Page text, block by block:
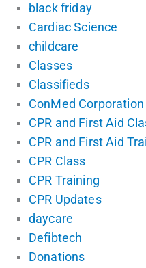
black friday
Cardiac Science
childcare
Classes
Classifieds
ConMed Corporation
CPR and First Aid
CPR and First Aid
CPR Class
CPR Training
CPR Updates
daycare
Defibtech
Donations